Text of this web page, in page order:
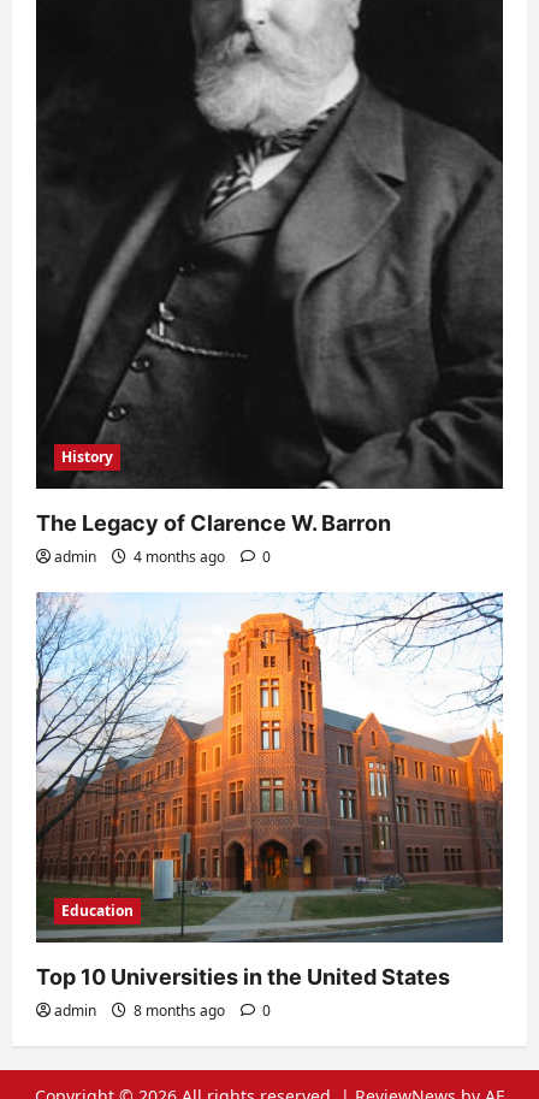
History
The Legacy of Clarence W. Barron
admin 4 months ago 0
Education
Top 10 Universities in the United States
admin 8 months ago 0